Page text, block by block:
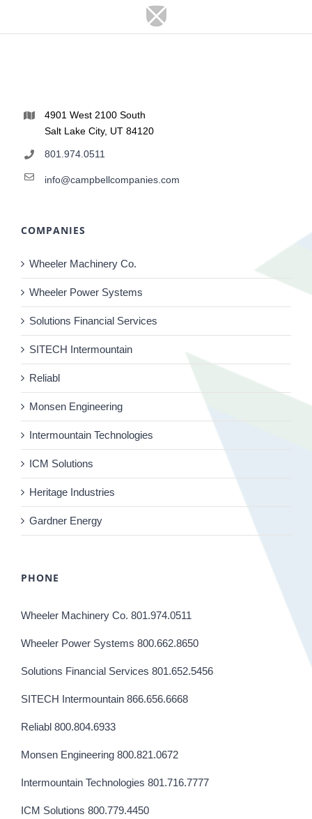
4901 West 2100 South
Salt Lake City, UT 84120
801.974.0511
info@campbellcompanies.com
COMPANIES
Wheeler Machinery Co.
Wheeler Power Systems
Solutions Financial Services
SITECH Intermountain
Reliabl
Monsen Engineering
Intermountain Technologies
ICM Solutions
Heritage Industries
Gardner Energy
PHONE
Wheeler Machinery Co. 801.974.0511
Wheeler Power Systems 800.662.8650
Solutions Financial Services 801.652.5456
SITECH Intermountain 866.656.6668
Reliabl 800.804.6933
Monsen Engineering 800.821.0672
Intermountain Technologies 801.716.7777
ICM Solutions 800.779.4450